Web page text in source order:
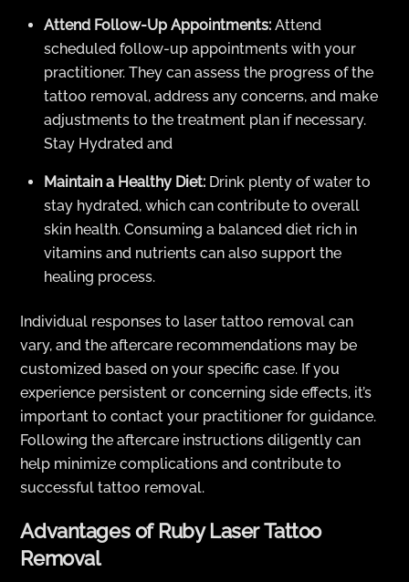
Attend Follow-Up Appointments: Attend
scheduled follow-up appointments with your
practitioner. They can assess the progress of the
tattoo removal, address any concerns, and make
adjustments to the treatment plan if necessary.
Stay Hydrated and
Maintain a Healthy Diet: Drink plenty of water to
stay hydrated, which can contribute to overall
skin health. Consuming a balanced diet rich in
vitamins and nutrients can also support the
healing process.
Individual responses to laser tattoo removal can
vary, and the aftercare recommendations may be
customized based on your specific case. If you
experience persistent or concerning side effects, it’s
important to contact your practitioner for guidance.
Following the aftercare instructions diligently can
help minimize complications and contribute to
successful tattoo removal.
Advantages of Ruby Laser Tattoo
Removal